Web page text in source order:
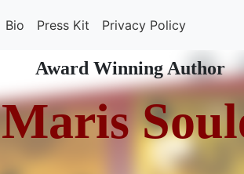
Award Winning Author
Maris
Bio Press Kit Privacy Policy